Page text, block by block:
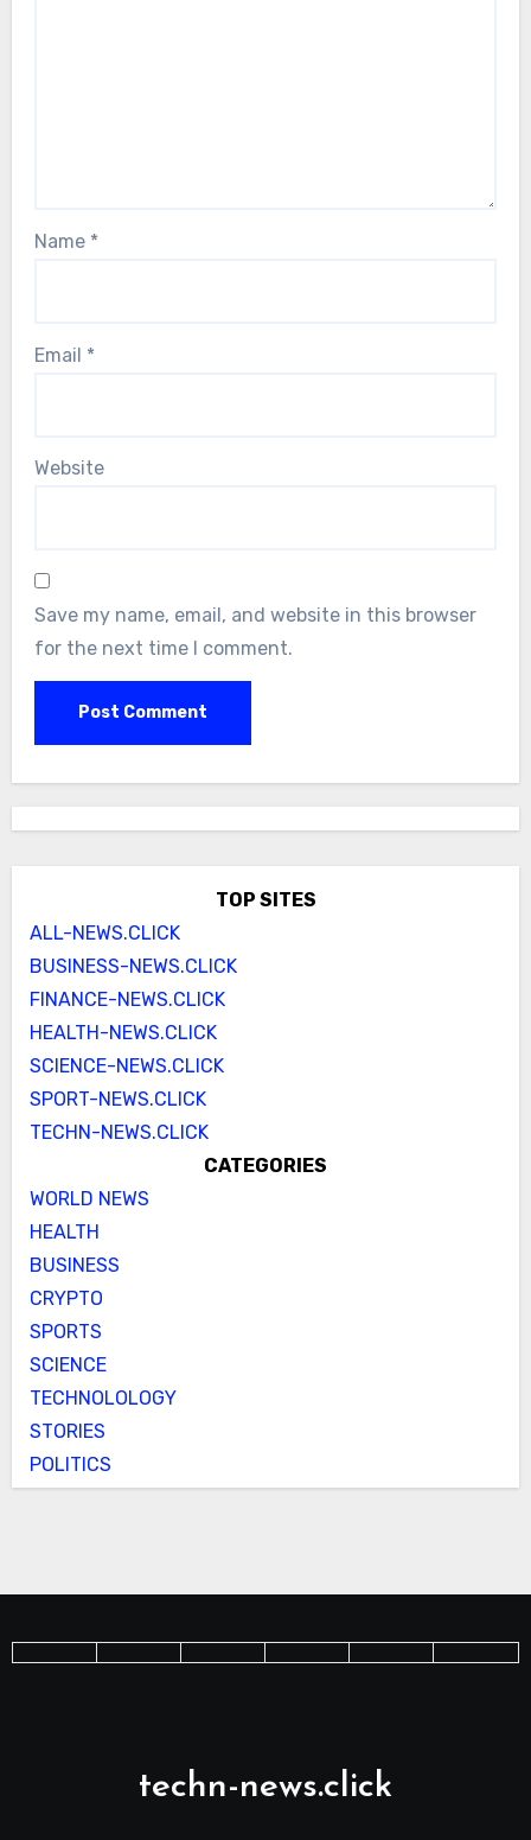
Name *
Email *
Website
Save my name, email, and website in this browser
for the next time I comment.
TOP SITES
ALL-NEWS.CLICK
BUSINESS-NEWS.CLICK
FINANCE-NEWS.CLICK
HEALTH-NEWS.CLICK
SCIENCE-NEWS.CLICK
SPORT-NEWS.CLICK
TECHN-NEWS.CLICK
CATEGORIES
WORLD NEWS
HEALTH
BUSINESS
CRYPTO
SPORTS
SCIENCE
TECHNOLOLOGY
STORIES
POLITICS
techn-news.click